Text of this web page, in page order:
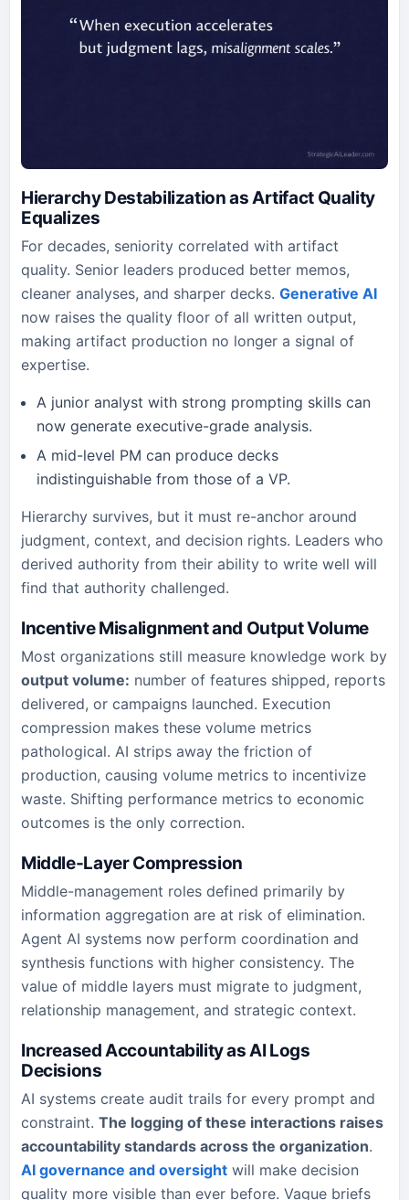
Hierarchy Destabilization as Artifact Quality
Equalizes
For decades, seniority correlated with artifact
quality. Senior leaders produced better memos,
cleaner analyses, and sharper decks. Generative AI
now raises the quality floor of all written output,
making artifact production no longer a signal of
expertise.
A junior analyst with strong prompting skills can
now generate executive-grade analysis.
A mid-level PM can produce decks
indistinguishable from those of a VP.
Hierarchy survives, but it must re-anchor around
judgment, context, and decision rights. Leaders who
derived authority from their ability to write well will
find that authority challenged.
Incentive Misalignment and Output Volume
Most organizations still measure knowledge work by
output volume: number of features shipped, reports
delivered, or campaigns launched. Execution
compression makes these volume metrics
pathological. AI strips away the friction of
production, causing volume metrics to incentivize
waste. Shifting performance metrics to economic
outcomes is the only correction.
Middle-Layer Compression
Middle-management roles defined primarily by
information aggregation are at risk of elimination.
Agent AI systems now perform coordination and
synthesis functions with higher consistency. The
value of middle layers must migrate to judgment,
relationship management, and strategic context.
Increased Accountability as AI Logs
Decisions
AI systems create audit trails for every prompt and
constraint. The logging of these interactions raises
accountability standards across the organization.
AI governance and oversight will make decision
quality more visible than ever before. Vague briefs